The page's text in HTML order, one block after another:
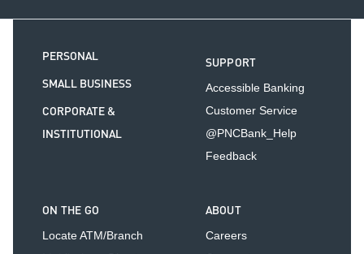
PERSONAL
SMALL BUSINESS
CORPORATE &
INSTITUTIONAL
SUPPORT
Accessible Banking
Customer Service
@PNCBank_Help
Feedback
ON THE GO
Locate ATM/Branch
ABOUT
Careers